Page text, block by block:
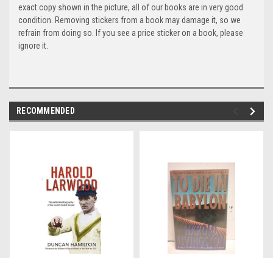
exact copy shown in the picture, all of our books are in very good
condition. Removing stickers from a book may damage it, so we
refrain from doing so. If you see a price sticker on a book, please
ignore it.
RECOMMENDED